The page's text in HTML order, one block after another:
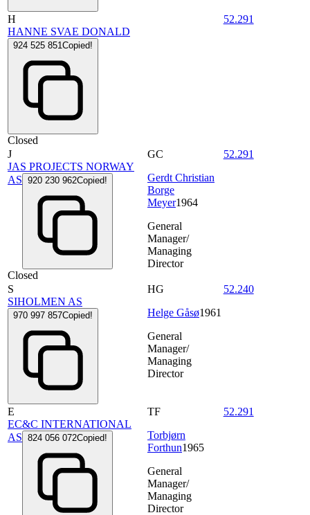
H
HANNE SVAE DONALD
924 525 851Copied!
Closed
52.291
J
JAS PROJECTS NORWAY
AS 920 230 962Copied!
Closed
GC
Gerdt Christian
Borge
Meyer1964
General
Manager/
Managing
Director
52.291
S
SIHOLMEN AS
970 997 857Copied!
HG
Helge Gåsø1961
General
Manager/
Managing
Director
52.240
E
EC&C INTERNATIONAL
AS 824 056 072Copied!
TF
Torbjørn
Forthun1965
General
Manager/
Managing
Director
52.291